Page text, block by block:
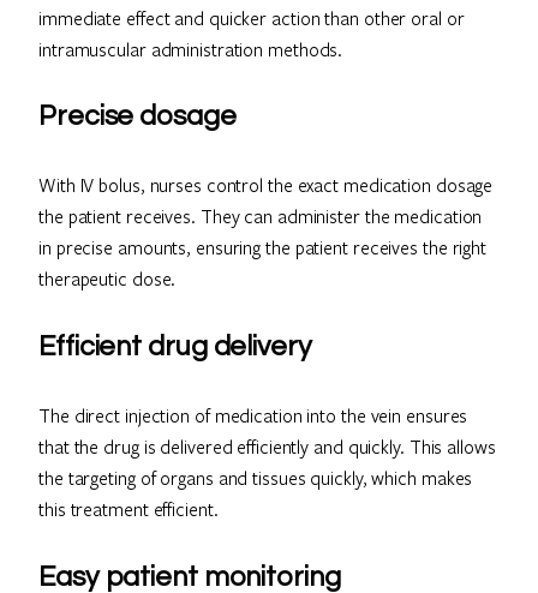
immediate effect and quicker action than other oral or
intramuscular administration methods.
Precise dosage
With IV bolus, nurses control the exact medication dosage
the patient receives. They can administer the medication
in precise amounts, ensuring the patient receives the right
therapeutic dose.
Efficient drug delivery
The direct injection of medication into the vein ensures
that the drug is delivered efficiently and quickly. This allows
the targeting of organs and tissues quickly, which makes
this treatment efficient.
Easy patient monitoring